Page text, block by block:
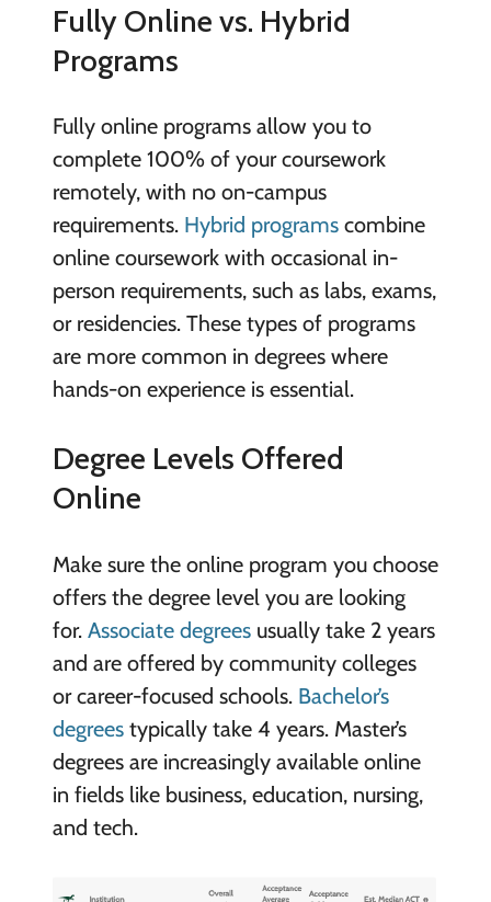
Fully Online vs. Hybrid
Programs
Fully online programs allow you to
complete 100% of your coursework
remotely, with no on-campus
requirements. Hybrid programscombine
online coursework with occasional in-
person requirements, such as labs, exams,
or residencies. These types of programs
are more common in degrees where
hands-on experience is essential.
Degree Levels Offered
Online
Make sure the online program you choose
offers the degree level you are looking
for. Associate degreesusually take 2 years
and are offered by community colleges
or career-focused schools. Bachelor’s
degreestypically take 4 years. Master’s
degrees are increasingly available online
in fields like business, education, nursing,
and tech.